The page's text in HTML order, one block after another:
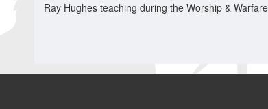
Ray Hughes teaching during the Worship &